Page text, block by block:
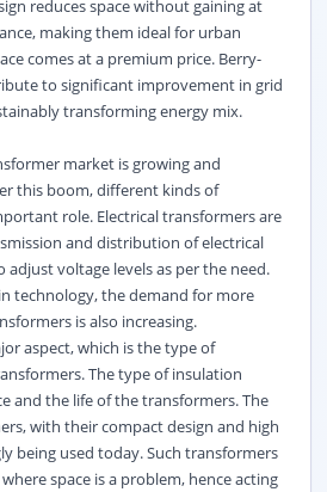
reduces space without gaining at
making them ideal for urban
comes at a premium price. Berry-
to significant improvement in grid
transforming energy mix.
market is growing and
this boom, different kinds of
role. Electrical transformers are
and distribution of electrical
adjust voltage levels as per the need.
technology, the demand for more
is also increasing.
aspect, which is the type of
The type of insulation
and the life of the transformers. The
with their compact design and high
being used today. Such transformers
space is a problem, hence acting